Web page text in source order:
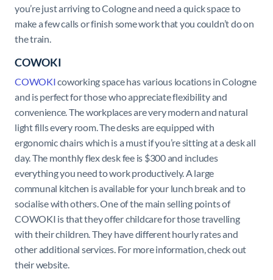
you’re just arriving to Cologne and need a quick space to
make a few calls or finish some work that you couldn’t do on
the train.
COWOKI
COWOKIcoworking space has various locations in Cologne
and is perfect for those who appreciate flexibility and
convenience. The workplaces are very modern and natural
light fills every room. The desks are equipped with
ergonomic chairs which is a must if you’re sitting at a desk all
day. The monthly flex desk fee is $300 and includes
everything you need to work productively. A large
communal kitchen is available for your lunch break and to
socialise with others. One of the main selling points of
COWOKI is that they offer childcare for those travelling
with their children. They have different hourly rates and
other additional services. For more information, check out
their website.